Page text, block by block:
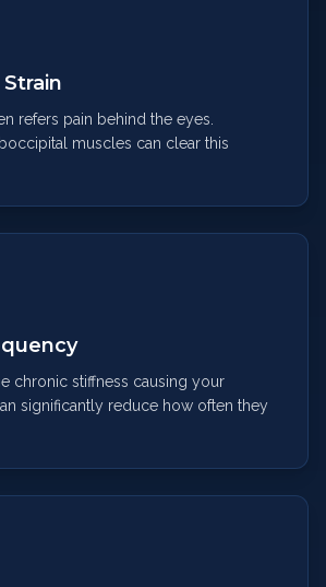
refers pain behind the eyes.
muscles can clear this
chronic stiffness causing your
significantly reduce how often they